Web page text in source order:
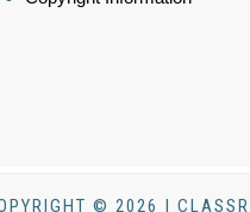
© 2026 |